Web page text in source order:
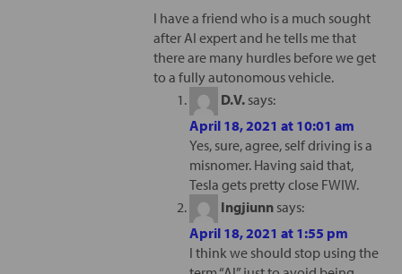
I have a friend who is a much sought
after AI expert and he tells me that
there are many hurdles before we get
to a fully autonomous vehicle.
D.V. says:
April 18, 2021 at 10:01 am
Yes, sure, agree, self driving is a
misnomer. Having said that,
Tesla gets pretty close FWIW.
Ingjiunn says:
April 18, 2021 at 1:55 pm
I think we should stop using the